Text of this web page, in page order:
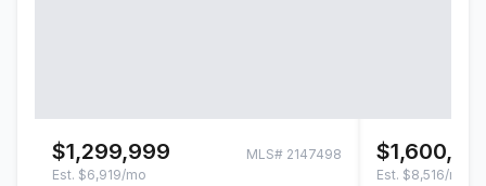
$1,299,999 MLS# 2147498
Est. $6,919/mo Est. $8,516/mo